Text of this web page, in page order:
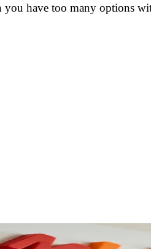
have too many options